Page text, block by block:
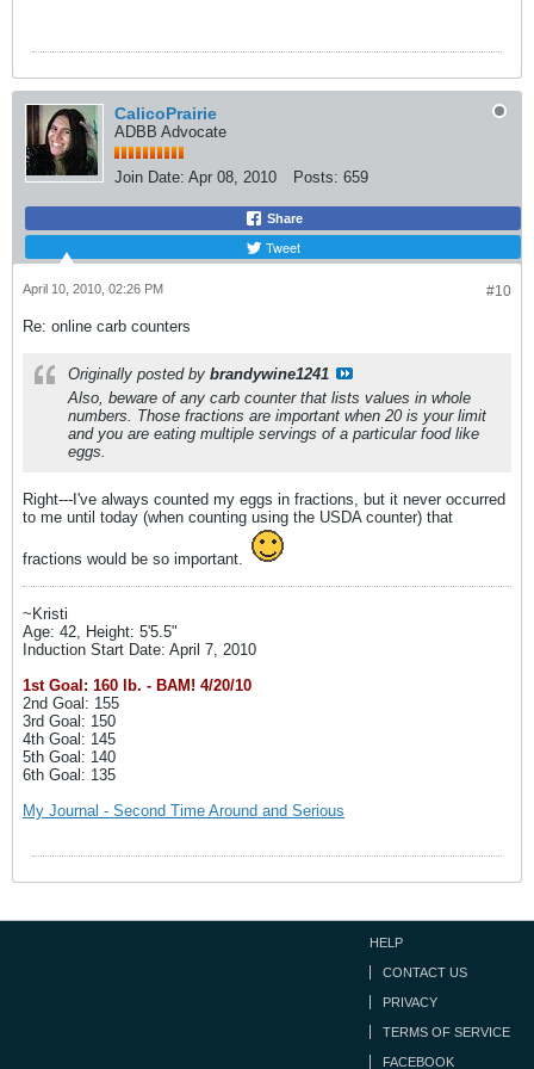
CalicoPrairie
ADBB Advocate
Join Date: Apr 08, 2010 Posts: 659
Share
Tweet
#10
April 10, 2010, 02:26 PM
Re: online carb counters
Originally posted by brandywine1241
Also, beware of any carb counter that lists values in whole
numbers. Those fractions are important when 20 is your limit
and you are eating multiple servings of a particular food like
eggs.
Right---I've always counted my eggs in fractions, but it never occurred
to me until today (when counting using the USDA counter) that
fractions would be so important.
~Kristi
Age: 42, Height: 5'5.5"
Induction Start Date: April 7, 2010
1st Goal: 160 lb. - BAM! 4/20/10
2nd Goal: 155
3rd Goal: 150
4th Goal: 145
5th Goal: 140
6th Goal: 135
My Journal - Second Time Around and Serious
HELP
CONTACT US
PRIVACY
TERMS OF SERVICE
FACEBOOK